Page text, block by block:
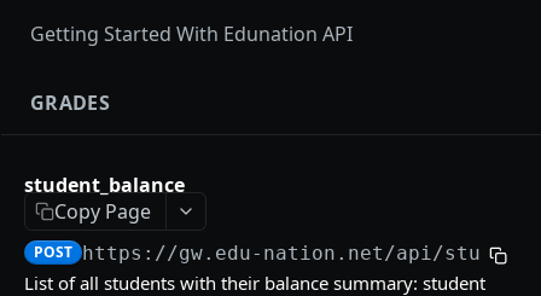
Getting Started With Edunation API
GRADES
gradebooks
/gradebooks/parameters
/gradebooks/fields
Grades groups
grades_groups
/grades_groups/parameters
ACCOUNT
student_balance
Copy Page
POST https://gw.edu-nation.net/api/
List of all students with their balance summary: student